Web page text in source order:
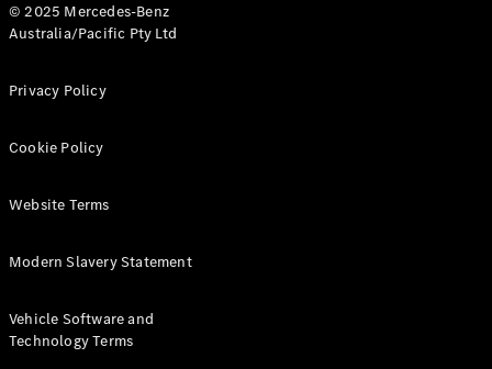
All eVito
Panel
Tourer
Electric
Configurator
Test Drive
© 2025 Mercedes-Benz
Australia/Pacific Pty Ltd
Privacy Policy
Cookie Policy
Website Terms
Modern Slavery Statement
Vehicle Software and
Technology Terms